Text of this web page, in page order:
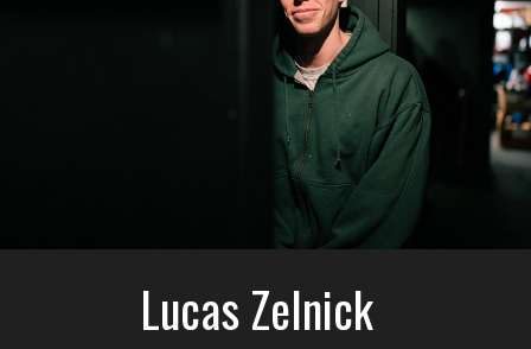
Lucas Zelnick